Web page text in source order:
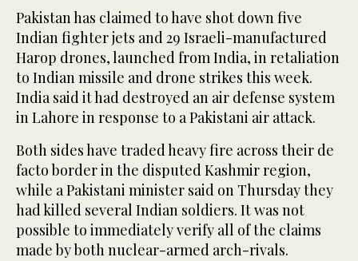
Pakistan has claimed to have shot down five
Indian fighter jets and 29 Israeli-manufactured
Harop drones, launched from India, in retaliation
to Indian missile and drone strikes this week.
India said it had destroyed an air defense system
in Lahore in response to a Pakistani air attack.
Both sides have traded heavy fire across their de
facto border in the disputed Kashmir region,
while a Pakistani minister said on Thursday they
had killed several Indian soldiers. It was not
possible to immediately verify all of the claims
made by both nuclear-armed arch-rivals.